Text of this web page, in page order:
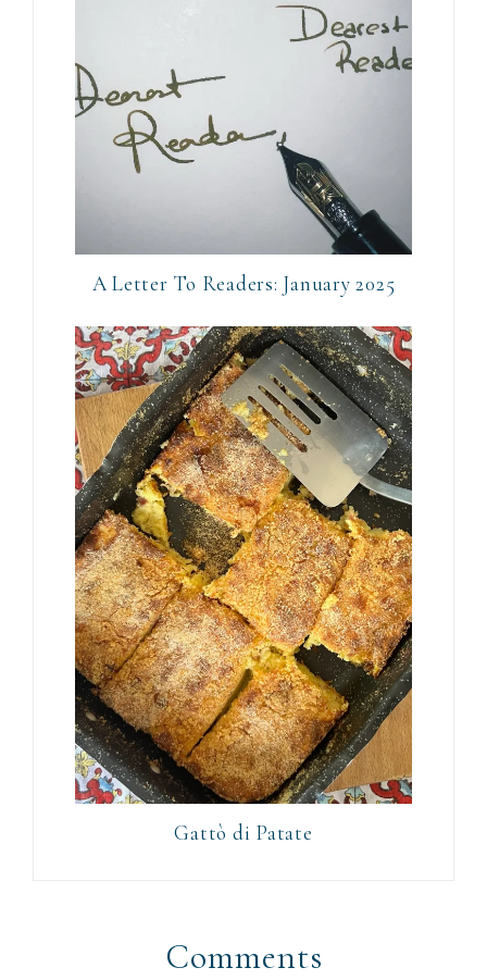
A Letter To Readers: January 2025
Gattò di Patate
Comments